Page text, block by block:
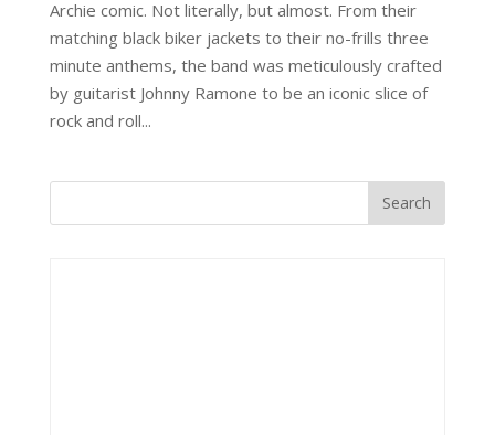
Archie comic. Not literally, but almost. From their
matching black biker jackets to their no-frills three
minute anthems, the band was meticulously crafted
by guitarist Johnny Ramone to be an iconic slice of
rock and roll...